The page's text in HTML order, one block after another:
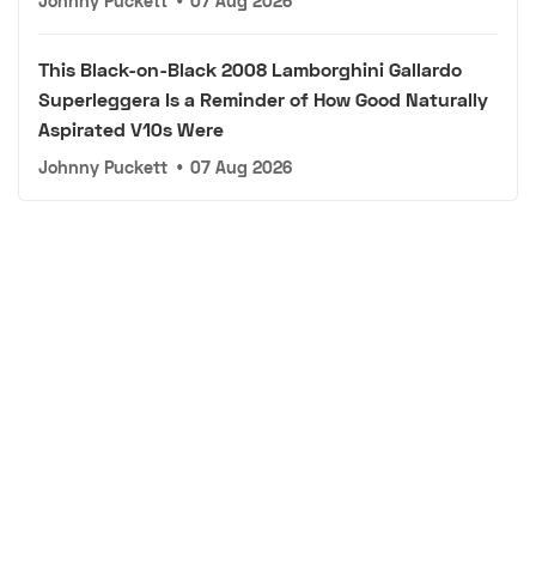
This Black-on-Black 2008 Lamborghini Gallardo
Superleggera Is a Reminder of How Good Naturally
Aspirated V10s Were
Johnny Puckett • 07 Aug 2026